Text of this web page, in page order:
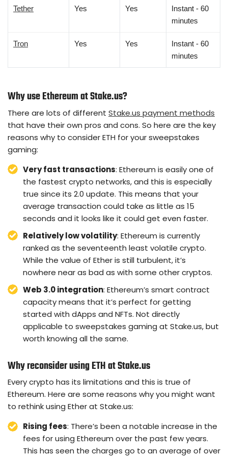
Tether Yes Yes
Instant - 60
minutes
Tron Yes Yes
Instant - 60
minutes
Why use Ethereum at Stake.us?
There are lots of different Stake.us payment methods
that have their own pros and cons. So here are the key
reasons why to consider ETH for your sweepstakes
gaming:
Very fast transactions: Ethereum is easily one of
the fastest crypto networks, and this is especially
true since its 2.0 update. This means that your
average transaction could take as little as 15
seconds and it looks like it could get even faster.
Relatively low volatility: Ethereum is currently
ranked as the seventeenth least volatile crypto.
While the value of Ether is still turbulent, it’s
nowhere near as bad as with some other cryptos.
Web 3.0 integration: Ethereum’s smart contract
capacity means that it’s perfect for getting
started with dApps and NFTs. Not directly
applicable to sweepstakes gaming at Stake.us, but
worth knowing all the same.
Why reconsider using ETH at Stake.us
Every crypto has its limitations and this is true of
Ethereum. Here are some reasons why you might want
to rethink using Ether at Stake.us:
Rising fees: There’s been a notable increase in the
fees for using Ethereum over the past few years.
This has seen the charges go to an average of over